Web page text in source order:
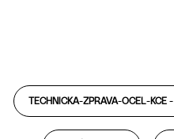
TECHNICKA-ZPRAVA-OCEL-KCE -